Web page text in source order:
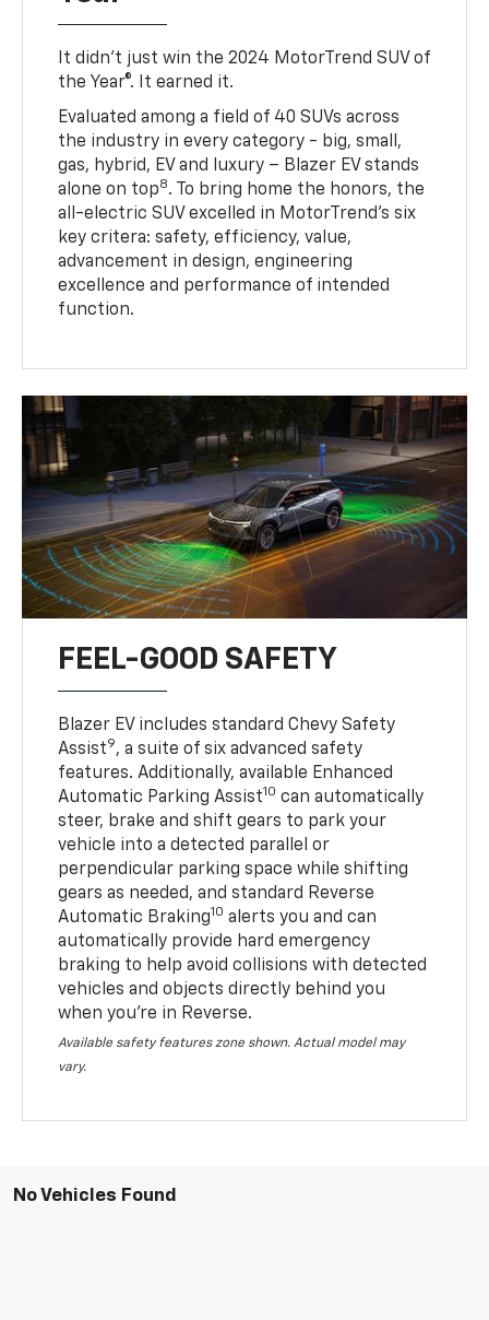
It didn’t just win the 2024 MotorTrend SUV of
the Year®. It earned it.
Evaluated among a field of 40 SUVs across
the industry in every category - big, small,
gas, hybrid, EV and luxury – Blazer EV stands
alone on top8. To bring home the honors, the
all-electric SUV excelled in MotorTrend’s six
key critera: safety, efficiency, value,
advancement in design, engineering
excellence and performance of intended
function.
FEEL-GOOD SAFETY
Blazer EV includes standard Chevy Safety
Assist9, a suite of six advanced safety
features. Additionally, available Enhanced
Automatic Parking Assist10 can automatically
steer, brake and shift gears to park your
vehicle into a detected parallel or
perpendicular parking space while shifting
gears as needed, and standard Reverse
Automatic Braking10 alerts you and can
automatically provide hard emergency
braking to help avoid collisions with detected
vehicles and objects directly behind you
when you’re in Reverse.
Available safety features zone shown. Actual model may
vary.
No Vehicles Found